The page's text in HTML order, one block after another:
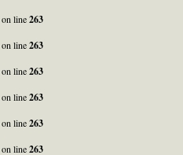
on line263
on line263
on line263
on line263
on line263
on line263